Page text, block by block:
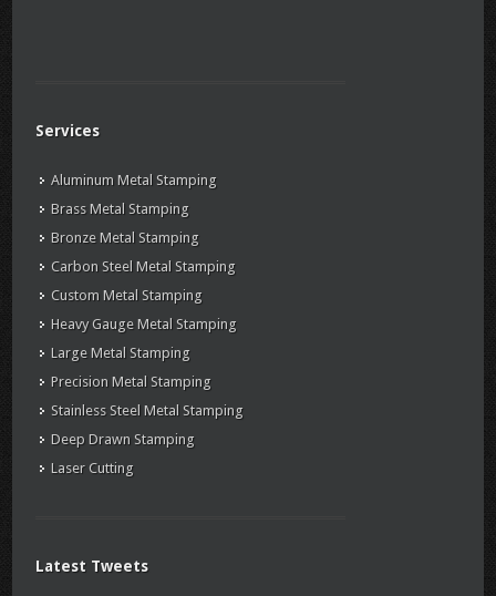
Services
Aluminum Metal Stamping
Brass Metal Stamping
Bronze Metal Stamping
Carbon Steel Metal Stamping
Custom Metal Stamping
Heavy Gauge Metal Stamping
Large Metal Stamping
Precision Metal Stamping
Stainless Steel Metal Stamping
Deep Drawn Stamping
Laser Cutting
Latest Tweets